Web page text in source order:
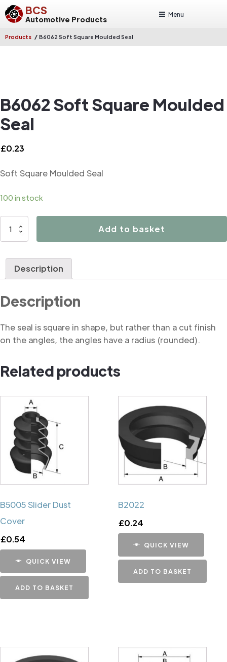
BCS
Automotive Products
Menu
Products / B6062 Soft Square Moulded Seal
B6062 Soft Square Moulded
Seal
£0.23
Soft Square Moulded Seal
100 in stock
B6062
Add to basket
Description
Description
The seal is square in shape, but rather than a cut finish
on the angles, the angles have a radius (rounded).
Related products
B5005 Slider Dust
Cover
£0.54
QUICK VIEW
ADD TO BASKET
B2022
£0.24
QUICK VIEW
ADD TO BASKET